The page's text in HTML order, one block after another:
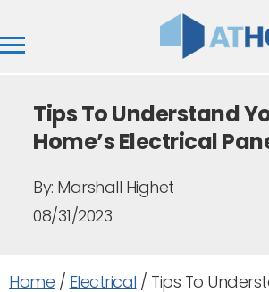
Tips To Understand
Home’s Electrical
By: Marshall Highet
08/31/2023
Home / Electrical / Tips To